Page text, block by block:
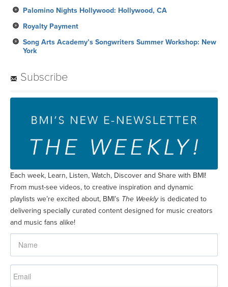
Palomino Nights Hollywood: Hollywood, CA
Royalty Payment
Song Arts Academy’s Songwriters Summer Workshop: New
York
Subscribe
Each week, Learn, Listen, Watch, Discover and Share with BMI!
From must-see videos, to creative inspiration and dynamic
playlists we’re excited about, BMI’s The Weeklyis dedicated to
delivering specially curated content designed for music creators
and music fans alike!